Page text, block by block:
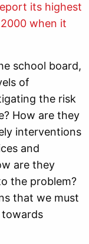
its highest
when it
school board,
of
the risk
How are they
interventions
and
are they
the problem?
that we must